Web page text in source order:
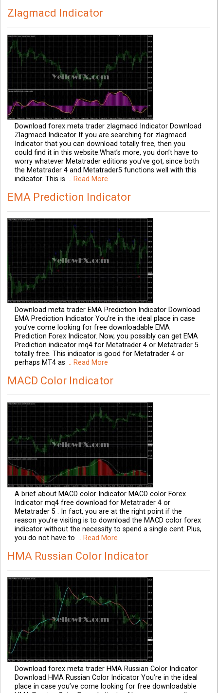
Zlagmacd Indicator
Download forex meta trader zlagmacd Indicator Download
Zlagmacd Indicator If you are searching for zlagmacd
Indicator that you can download totally free, then you
could find it in this website.What’s more, you don’t have to
worry whatever Metatrader editions you’ve got, since both
the Metatrader 4 and Metatrader5 functions well with this
indicator. This is .. Read More
EMA Prediction Indicator
Download meta trader EMA Prediction Indicator Download
EMA Prediction Indicator You’re in the ideal place in case
you’ve come looking for free downloadable EMA
Prediction Forex Indicator. Now, you possibly can get EMA
Prediction indicator mq4 for Metatrader 4 or Metatrader 5
totally free. This indicator is good for Metatrader 4 or
perhaps MT4 as .. Read More
MACD Color Indicator
A brief about MACD color Indicator MACD color Forex
Indicator mq4 free download for Metatrader 4 or
Metatrader 5 . In fact, you are at the right point if the
reason you’re visiting is to download the MACD color forex
indicator without the necessity to spend a single cent. Plus,
you do not have to .. Read More
HMA Russian Color Indicator
Download forex meta trader HMA Russian Color Indicator
Download HMA Russian Color Indicator You’re in the ideal
place in case you’ve come looking for free downloadable